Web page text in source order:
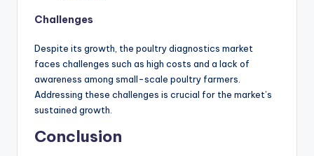
Challenges
Despite its growth, the poultry diagnostics market
faces challenges such as high costs and a lack of
awareness among small-scale poultry farmers.
Addressing these challenges is crucial for the market’s
sustained growth.
Conclusion